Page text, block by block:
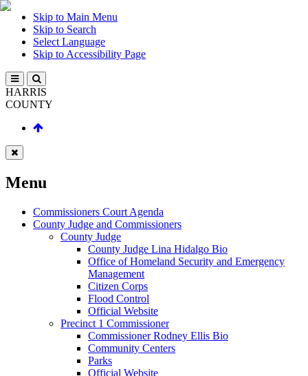
Skip to Main Menu
Skip to Search
Select Language
Skip to Accessibility Page
HARRIS
COUNTY
Menu
Commissioners Court Agenda
County Judge and Commissioners
County Judge
County Judge Lina Hidalgo Bio
Office of Homeland Security and Emergency
Management
Citizen Corps
Flood Control
Official Website
Precinct 1 Commissioner
Commissioner Rodney Ellis Bio
Community Centers
Parks
Official Website